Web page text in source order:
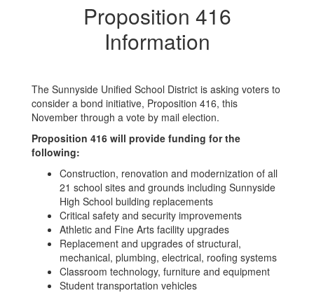
Proposition 416
Information
The Sunnyside Unified School District is asking voters to
consider a bond initiative, Proposition 416, this
November through a vote by mail election.
Proposition 416 will provide funding for the
following:
Construction, renovation and modernization of all
21 school sites and grounds including Sunnyside
High School building replacements
Critical safety and security improvements
Athletic and Fine Arts facility upgrades
Replacement and upgrades of structural,
mechanical, plumbing, electrical, roofing systems
Classroom technology, furniture and equipment
Student transportation vehicles